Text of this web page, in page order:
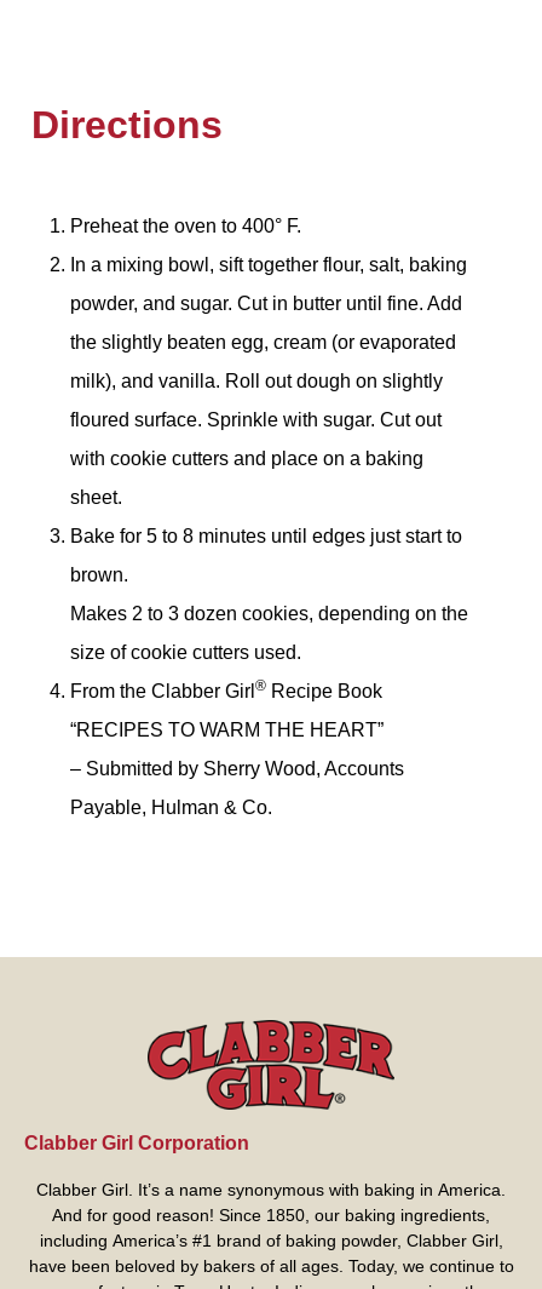
Directions
Preheat the oven to 400° F.
In a mixing bowl, sift together flour, salt, baking
powder, and sugar. Cut in butter until fine. Add
the slightly beaten egg, cream (or evaporated
milk), and vanilla. Roll out dough on slightly
floured surface. Sprinkle with sugar. Cut out
with cookie cutters and place on a baking
sheet.
Bake for 5 to 8 minutes until edges just start to
brown.
Makes 2 to 3 dozen cookies, depending on the
size of cookie cutters used.
From the Clabber Girl ® Recipe Book
“RECIPES TO WARM THE HEART”
– Submitted by Sherry Wood, Accounts
Payable, Hulman & Co.
Clabber Girl Corporation
Clabber Girl. It’s a name synonymous with baking in America.
And for good reason! Since 1850, our baking ingredients,
including America’s #1 brand of baking powder, Clabber Girl,
have been beloved by bakers of all ages. Today, we continue to